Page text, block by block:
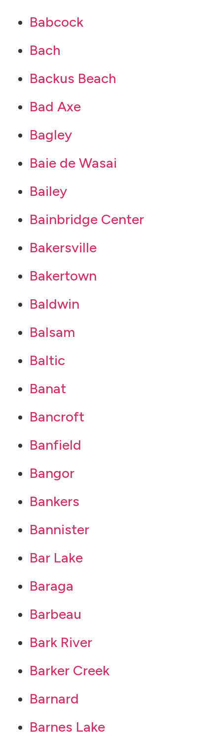
Babcock
Bach
Backus Beach
Bad Axe
Bagley
Baie de Wasai
Bailey
Bainbridge Center
Bakersville
Bakertown
Baldwin
Balsam
Baltic
Banat
Bancroft
Banfield
Bangor
Bankers
Bannister
Bar Lake
Baraga
Barbeau
Bark River
Barker Creek
Barnard
Barnes Lake